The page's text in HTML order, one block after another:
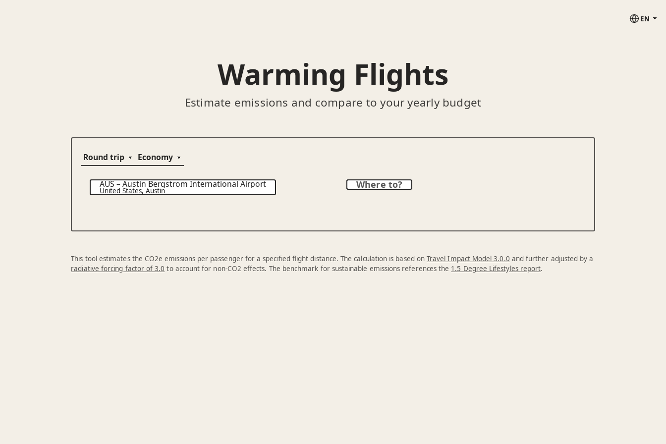
EN
Warming Flights
Estimate emissions and compare to your yearly budget
AUS–Austin Bergstrom International Airport
United States,Austin
Where to?
This tool estimates the CO2e emissions per passenger for a specified flight distance. The calculation is based on Travel Impact Model 3.0.0 and further adjusted by a
radiative forcing factor of 3.0 to account for non-CO2 effects. The benchmark for sustainable emissions references the 1.5 Degree Lifestyles report.